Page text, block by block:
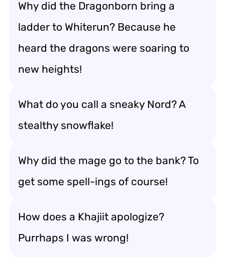
Why did the Dragonborn bring a
ladder to Whiterun? Because he
heard the dragons were soaring to
new heights!
What do you call a sneaky Nord? A
stealthy snowflake!
Why did the mage go to the bank? To
get some spell-ings of course!
How does a Khajiit apologize?
Purrhaps I was wrong!